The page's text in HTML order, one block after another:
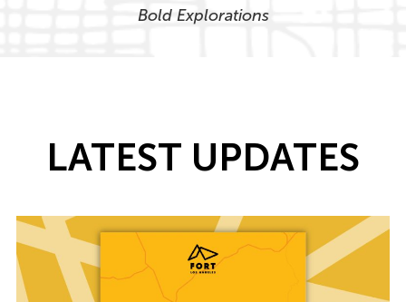
Bold Explorations
LATEST UPDATES